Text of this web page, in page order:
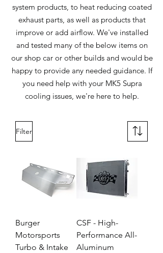
system products, to heat reducing coated
exhaust parts, as well as products that
improve or add airflow. We've installed
and tested many of the below items on
our shop car or other builds and would be
happy to provide any needed guidance. If
you need help with your MK5 Supra
cooling issues, we're here to help.
Filter
Burger
Motorsports
Turbo & Intake
CSF - High-
Performance All-
Aluminum